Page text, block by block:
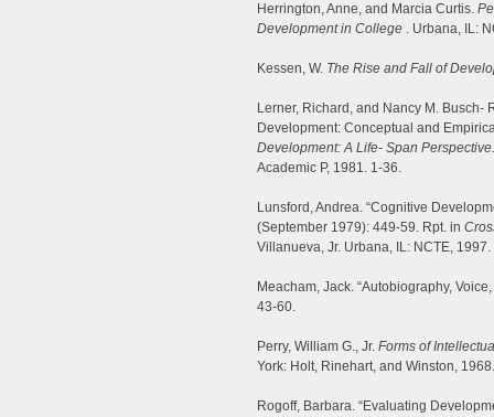
Herrington, Anne, and Marcia Curtis.
Development in College . Urbana, IL:
Kessen, W. The Rise and Fall of
Lerner, Richard, and Nancy M. Busch-
Development: Conceptual and
Development: A Life- Span Perspective.
Academic P, 1981. 1-36.
Lunsford, Andrea. “Cognitive
(September 1979): 449-59. Rpt. in
Villanueva, Jr. Urbana, IL: NCTE,
Meacham, Jack. “Autobiography,
43-60.
Perry, William G., Jr. Forms of
York: Holt, Rinehart, and Winston, 1968.
Rogoff, Barbara. “Evaluating